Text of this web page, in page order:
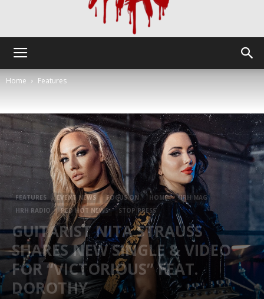
Mag
Home Features
FEATURES EVENT NEWS FOCUS ON HOME
HRH MAG
HRH RADIO
RED HOT NEWS STOP PRESS
GUITARIST NITA STRAUSS
SHARES NEW SINGLE & VIDEO
FOR “VICTORIOUS” FEAT.
DOROTHY